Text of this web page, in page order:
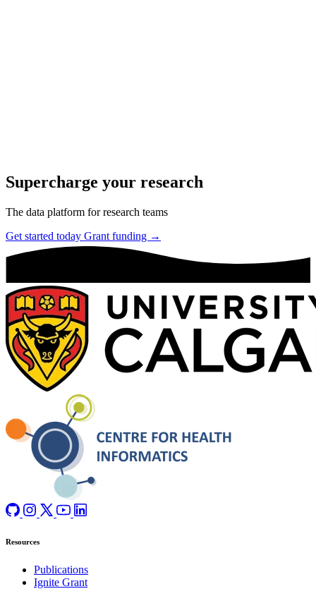
Supercharge your research
The data platform for research teams
Get started today Grant funding →
Resources
Publications
Ignite Grant